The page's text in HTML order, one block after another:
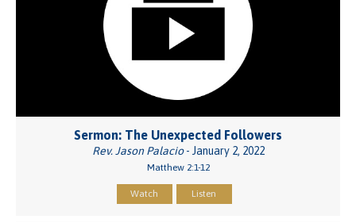
Sermon: The Unexpected Followers
Rev. Jason Palacio- January 2, 2022
Matthew 2:1-12
Watch Listen